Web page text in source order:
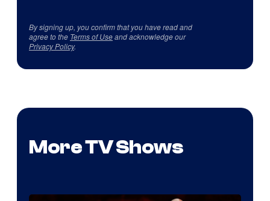
By signing up, you confirm that you have read and
agree to the Terms of Useand acknowledge our
Privacy Policy.
More TV Shows